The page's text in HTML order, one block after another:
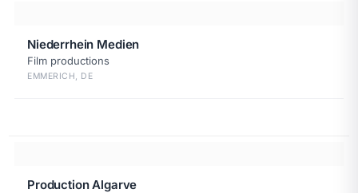
Niederrhein Medien
Film productions
EMMERICH, DE
Production Algarve